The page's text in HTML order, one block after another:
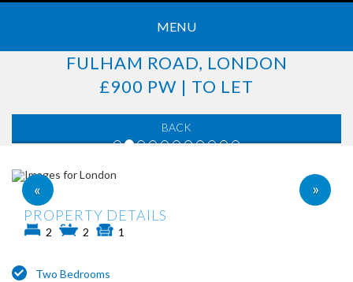
MENU
FULHAM ROAD, LONDON
£900 PW | TO LET
BACK
« »
PROPERTY DETAILS
2 2 1
Two Bedrooms